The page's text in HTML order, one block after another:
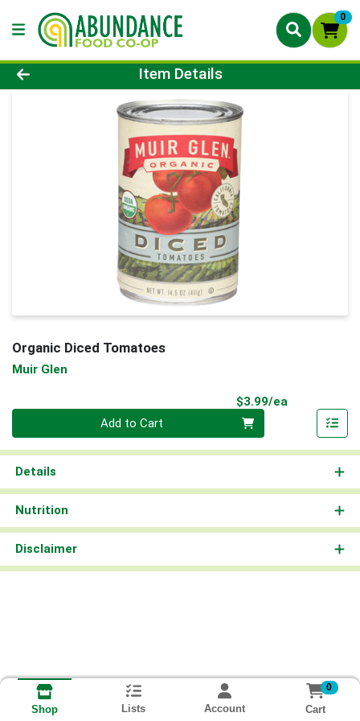
0
Product Details Page
Item Details
Organic Diced Tomatoes
Muir Glen
$3.99/ea
Add to Cart
Details
Nutrition
Disclaimer
Shop Lists Account
0
Cart